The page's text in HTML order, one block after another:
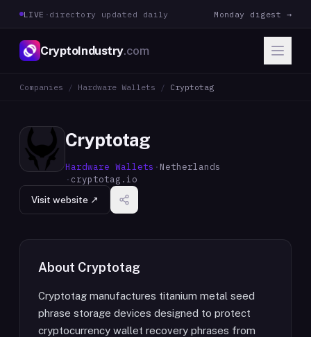
LIVE · directory updated daily Monday digest →
CryptoIndustry.com
Companies / Hardware Wallets / Cryptotag
Cryptotag
Hardware Wallets · Netherlands
· cryptotag.io
Visit website ↗
About Cryptotag
Cryptotag manufactures titanium metal seed
phrase storage devices designed to protect
cryptocurrency wallet recovery phrases from